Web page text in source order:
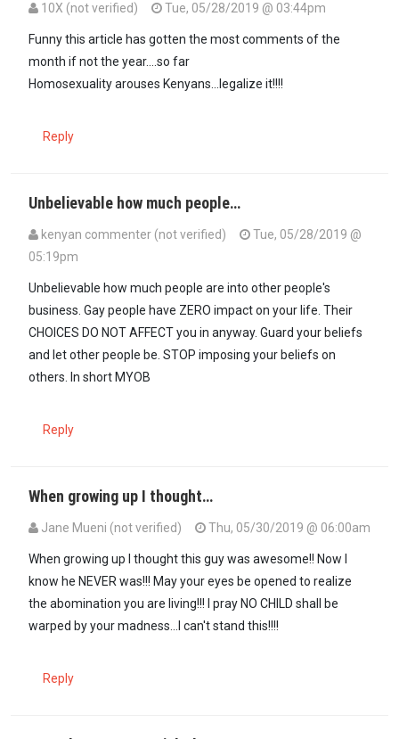
10X (not verified) Tue, 05/28/2019 @ 03:44pm
Funny this article has gotten the most comments of the
month if not the year....so far
Homosexuality arouses Kenyans...legalize it!!!!
Reply
Unbelievable how much people…
kenyan commenter (not verified)
Tue, 05/28/2019 @
05:19pm
Unbelievable how much people are into other people's
business. Gay people have ZERO impact on your life. Their
CHOICES DO NOT AFFECT you in anyway. Guard your beliefs
and let other people be. STOP imposing your beliefs on
others. In short MYOB
Reply
When growing up I thought…
Jane Mueni (not verified) Thu, 05/30/2019 @ 06:00am
When growing up I thought this guy was awesome!! Now I
know he NEVER was!!! May your eyes be opened to realize
the abomination you are living!!! I pray NO CHILD shall be
warped by your madness...I can't stand this!!!!
Reply